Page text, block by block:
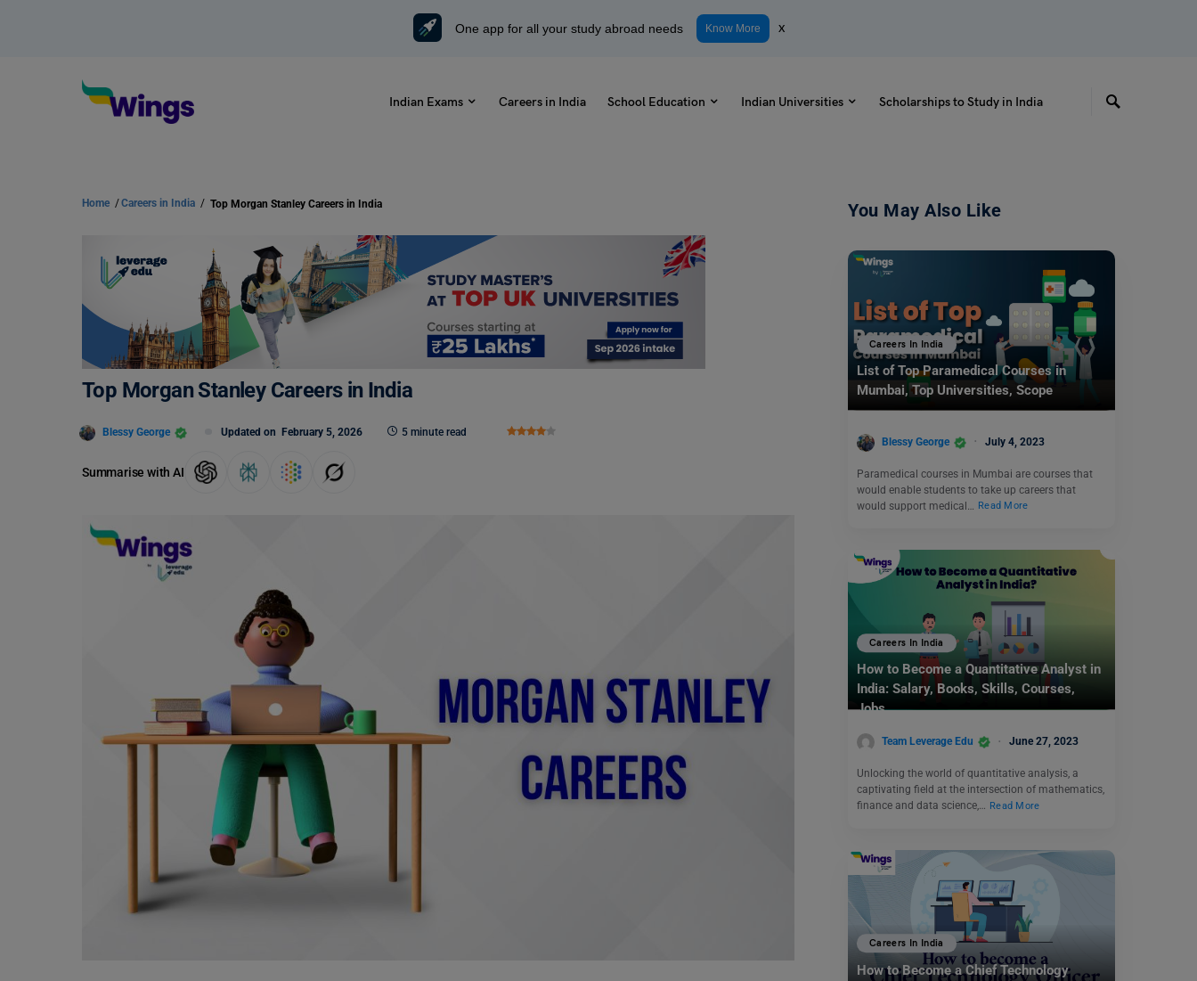
One app for all your study abroad needs Know More x
Indian Exams Careers in India School Education Indian Universities Scholarships to Study in India
Home /Careers in India / Top Morgan Stanley Careers in India
Top Morgan Stanley Careers in India
Blessy George Updated on February 5, 2026 5 minute read
Summarise with AI
You May Also Like
Careers In India
List of Top Paramedical Courses in
Mumbai, Top Universities, Scope
Blessy George July 4, 2023
Paramedical courses in Mumbai are courses that
would enable students to take up careers that
would support medical…
Read More
Careers In India
How to Become a Quantitative Analyst in
India: Salary, Books, Skills, Courses,
Jobs
Team Leverage Edu June 27, 2023
Unlocking the world of quantitative analysis, a
captivating field at the intersection of mathematics,
finance and data science,… Read More
Careers In India
How to Become a Chief Technology